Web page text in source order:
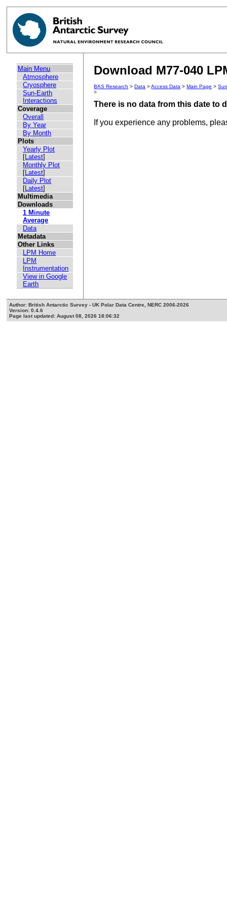
Main Menu
Atmosphere
Cryosphere
Sun-Earth
Interactions
Coverage
Overall
By Year
By Month
Plots
Yearly Plot
[Latest]
Monthly Plot
[Latest]
Daily Plot
[Latest]
Multimedia
Downloads
1 Minute
Average
Data
Metadata
Other Links
LPM Home
LPM
Instrumentation
View in Google
Earth
Download M77-040
BAS Research >Data >Access Data >Main Page >
>
There is no data from this date to
If you experience any problems,
Author: British Antarctic Survey - UK Polar Data Centre, NERC 2006-2026
Version: 0.4.6
Page last updated: August 08, 2026 18:06:32